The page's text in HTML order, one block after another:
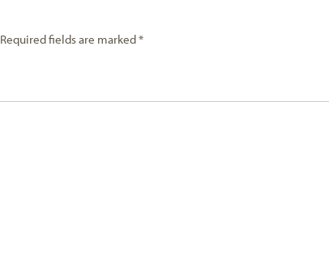
Required fields are marked*